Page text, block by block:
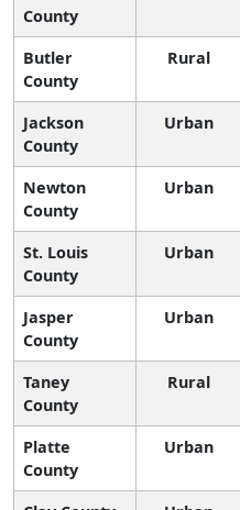
County
Butler
County
Rural
Jackson
County
Urban
Newton
County
Urban
St. Louis
County
Urban
Jasper
County
Urban
Taney
County
Rural
Platte
County
Urban